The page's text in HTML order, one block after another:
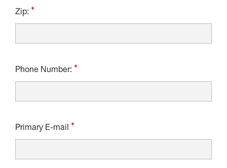
Zip:
Phone Number:
Primary E-mail